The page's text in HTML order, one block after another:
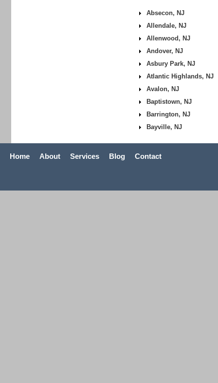
Absecon, NJ
Allendale, NJ
Allenwood, NJ
Andover, NJ
Asbury Park, NJ
Atlantic Highlands, NJ
Avalon, NJ
Baptistown, NJ
Barrington, NJ
Bayville, NJ
Home About Services Blog Contact